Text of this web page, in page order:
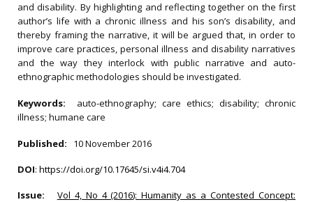
and disability. By highlighting and reflecting together on the first
author’s life with a chronic illness and his son’s disability, and
thereby framing the narrative, it will be argued that, in order to
improve care practices, personal illness and disability narratives
and the way they interlock with public narrative and auto-
ethnographic methodologies should be investigated.
Keywords: auto-ethnography; care ethics; disability; chronic
illness; humane care
Published: 10 November 2016
DOI: https://doi.org/10.17645/si.v4i4.704
Issue:
Vol 4, No 4 (2016): Humanity as a Contested Concept: